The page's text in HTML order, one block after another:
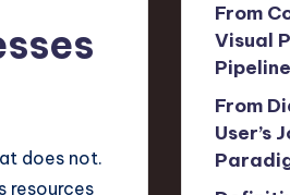
does not.
resources
From
Visual
From
User’s